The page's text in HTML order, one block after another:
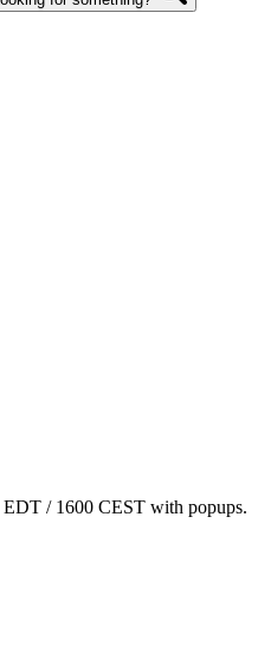
/ 1600 CEST with popups.